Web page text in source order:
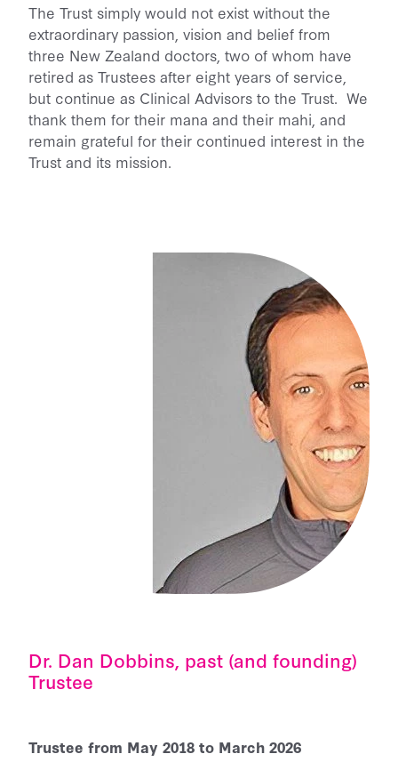
The Trust simply would not exist without the
extraordinary passion, vision and belief from
three New Zealand doctors, two of whom have
retired as Trustees after eight years of service,
but continue as Clinical Advisors to the Trust. We
thank them for their mana and their mahi, and
remain grateful for their continued interest in the
Trust and its mission.
Dr. Dan Dobbins, past (and founding)
Trustee
Trustee from May 2018 to March 2026